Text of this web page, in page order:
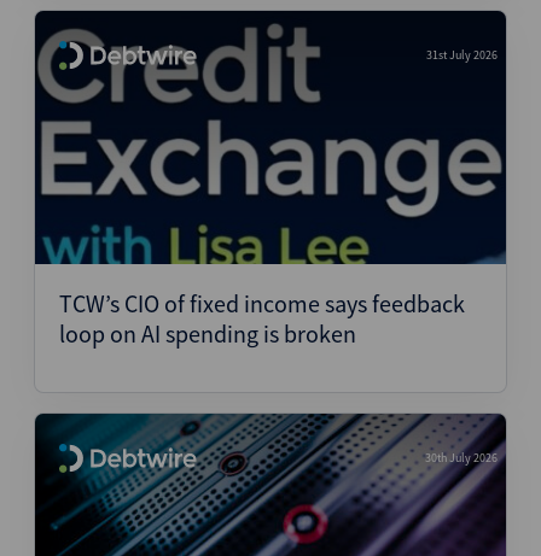
31st July 2026
TCW’s CIO of fixed income says feedback
loop on AI spending is broken
30th July 2026